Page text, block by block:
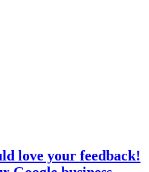
love your feedback!